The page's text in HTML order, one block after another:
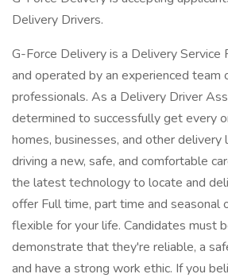
Delivery Drivers.
G-Force Delivery is a Delivery Service
and operated by an experienced team
professionals. As a Delivery Driver
determined to successfully get every
homes, businesses, and other delivery
driving a new, safe, and comfortable
the latest technology to locate and
offer Full time, part time and seasonal
flexible for your life. Candidates must
demonstrate that they're reliable, a
and have a strong work ethic. If you